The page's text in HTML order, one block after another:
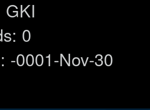
GKI
0
-0001-Nov-30